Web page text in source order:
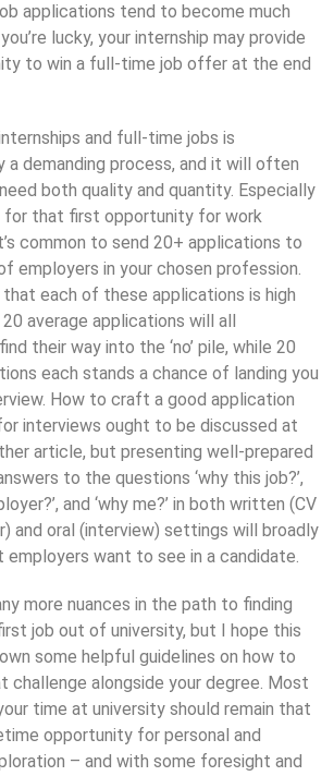
applications tend to become much
lucky, your internship may provide
to win a full-time job offer at the end
and full-time jobs is
a demanding process, and it will often
both quality and quantity. Especially
for that first opportunity for work
common to send 20+ applications to
employers in your chosen profession.
that each of these applications is high
average applications will all
their way into the ‘no’ pile, while 20
each stands a chance of landing you
How to craft a good application
interviews ought to be discussed at
article, but presenting well-prepared
to the questions ‘why this job?’,
and ‘why me?’ in both written (CV
and oral (interview) settings will broadly
employers want to see in a candidate.
more nuances in the path to finding
job out of university, but I hope this
some helpful guidelines on how to
challenge alongside your degree. Most
time at university should remain that
opportunity for personal and
– and with some foresight and